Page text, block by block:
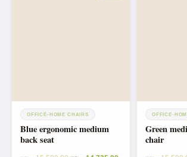
OFFICE-HOME CHAIRS
Blue ergonomic medium
back seat
OFFICE-
Green
chair